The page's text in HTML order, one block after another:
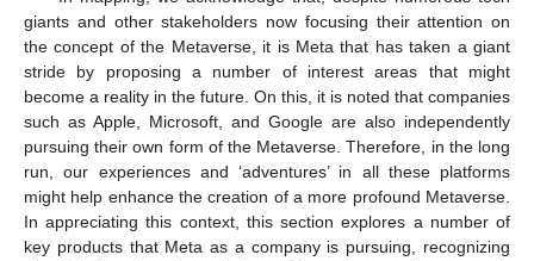
giants and other stakeholders now focusing their attention on
the concept of the Metaverse, it is Meta that has taken a giant
stride by proposing a number of interest areas that might
become a reality in the future. On this, it is noted that companies
such as Apple, Microsoft, and Google are also independently
pursuing their own form of the Metaverse. Therefore, in the long
run, our experiences and ‘adventures’ in all these platforms
might help enhance the creation of a more profound Metaverse.
In appreciating this context, this section explores a number of
key products that Meta as a company is pursuing, recognizing